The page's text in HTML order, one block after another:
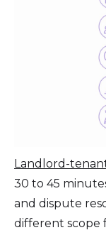
Landlord-
30 to 45
and dispute
different scope